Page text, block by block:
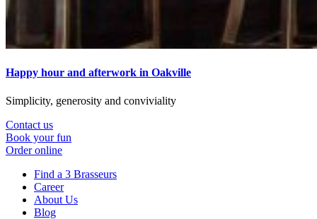
Happy hour and afterwork in Oakville
Simplicity, generosity and conviviality
Contact us
Book your fun
Order online
Find a 3 Brasseurs
Career
About Us
Blog